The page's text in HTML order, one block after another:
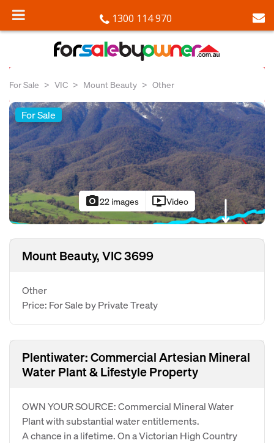
1300 114 970
For Sale VIC Mount Beauty Other
For Sale
photo_camera22 images ondemand_videoVideo
Mount Beauty, VIC 3699
Other
Price: For Sale by Private Treaty
Plentiwater: Commercial Artesian Mineral
Water Plant & Lifestyle Property
OWN YOUR SOURCE: Commercial Mineral Water
Plant with substantial water entitlements.
A chance in a lifetime. On a Victorian High Country